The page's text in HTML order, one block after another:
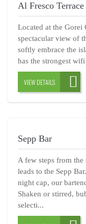
Al Fresco Terrace
Located at the Gorei
spectacular view of
softly embrace the
has the strongest
VIEW DETAILS
Sepp Bar
A few steps from
leads to the Sepp
night cap, our
Shaken or stirred,
selecti...